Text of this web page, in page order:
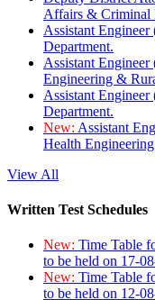
Affairs & Criminal
Assistant
Department.
Assistant
Engineering &
Assistant
Department.
New: Assistant
Health
View All
Written Test Schedules
New: Time Table
to be held on 17-
New: Time Table
to be held on 12-